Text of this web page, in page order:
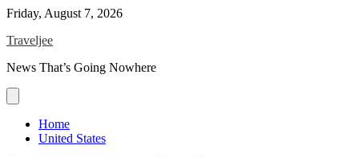
Skip
content
Friday, August 7, 2026
Traveljee
News That’s Going Nowhere
Home
United States